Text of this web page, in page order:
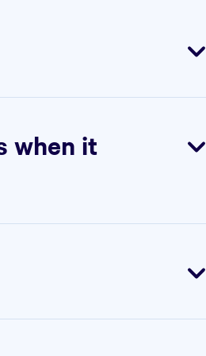
the rest of the world. Use
when it
full access to all Starter
days, but you will no longer
the remainder of your